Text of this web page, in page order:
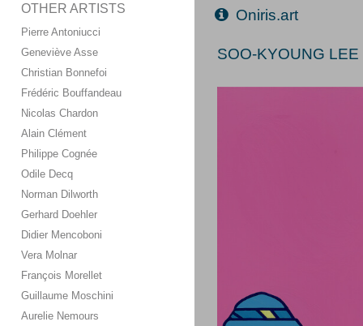
OTHER ARTISTS
Pierre Antoniucci
Geneviève Asse
Christian Bonnefoi
Frédéric Bouffandeau
Nicolas Chardon
Alain Clément
Philippe Cognée
Odile Decq
Norman Dilworth
Gerhard Doehler
Didier Mencoboni
Vera Molnar
François Morellet
Guillaume Moschini
Aurelie Nemours
Oniris.art
SOO-KYOUNG LEE